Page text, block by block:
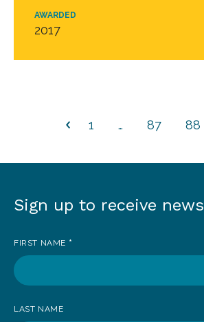
AWARDED
2017
1 … 87 88
Sign
to
receive
Sign up to receive news
FIRST NAME *
LAST NAME